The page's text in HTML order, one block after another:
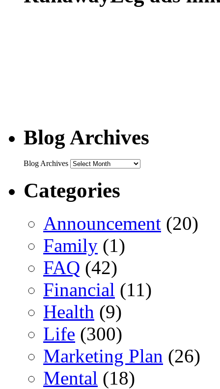
Blog Archives
Blog Archives
Categories
Announcement (20)
Family (1)
FAQ (42)
Financial (11)
Health (9)
Life (300)
Marketing Plan (26)
Mental (18)